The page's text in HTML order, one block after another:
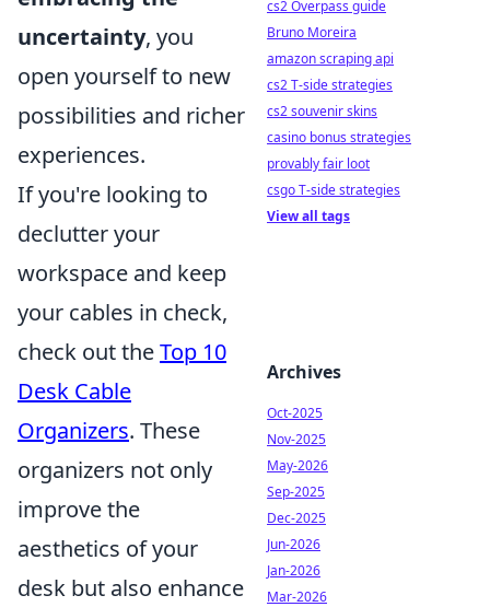
uncertainty, you
open yourself to new
possibilities and richer
experiences.
If you're looking to
declutter your
workspace and keep
your cables in check,
check out theTop 10
Desk Cable
Organizers. These
organizers not only
improve the
aesthetics of your
desk but also enhance
cs2 Overpass guide
Bruno Moreira
amazon scraping api
cs2 T-side strategies
cs2 souvenir skins
casino bonus strategies
provably fair loot
csgo T-side strategies
View all tags
Archives
Oct-2025
Nov-2025
May-2026
Sep-2025
Dec-2025
Jun-2026
Jan-2026
Mar-2026